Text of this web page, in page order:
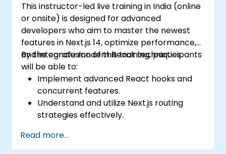
This instructor-led live training in India (online
or onsite) is designed for advanced
developers who aim to master the newest
features in Next.js 14, optimize performance,
and integrate modern React techniques.
By the conclusion of this training, participants
will be able to:
Implement advanced React hooks and
concurrent features.
Understand and utilize Next.js routing
strategies effectively.
Actions, and hybrid rendering
approaches.
Read more...